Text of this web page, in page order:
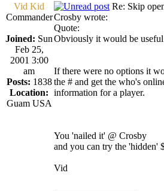
Vid Kid
Commander
Joined: Sun
Feb 25,
2001 3:00
am
Posts: 1838
Location:
Guam USA
Re: Skip
Crosby wrote:
Quote:
Obviously it would be
If there were no options it
the # and get the who's
information for a player.
You 'nailed it' @ Crosby
and you can try the 'hidden'
Vid